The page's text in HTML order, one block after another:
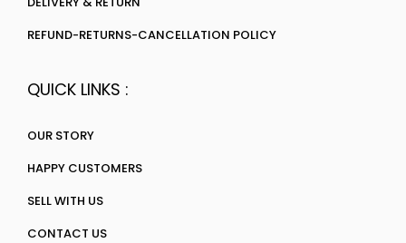
REFUND-RETURNS-CANCELLATION POLICY
QUICK LINKS :
OUR STORY
HAPPY CUSTOMERS
SELL WITH US
CONTACT US